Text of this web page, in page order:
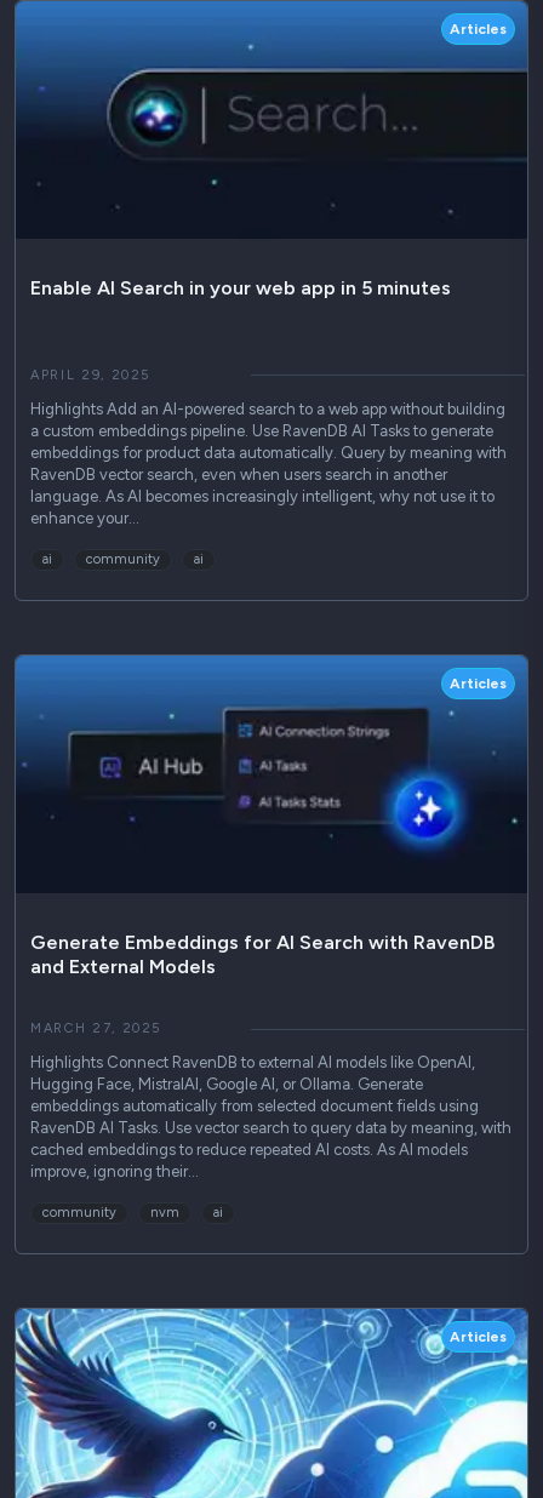
Articles
Enable AI Search in your web app in 5 minutes
APRIL 29, 2025
Highlights Add an AI-powered search to a web app without building
a custom embeddings pipeline. Use RavenDB AI Tasks to generate
embeddings for product data automatically. Query by meaning with
RavenDB vector search, even when users search in another
language. As AI becomes increasingly intelligent, why not use it to
enhance your…
ai community ai
Articles
Generate Embeddings for AI Search with RavenDB
and External Models
MARCH 27, 2025
Highlights Connect RavenDB to external AI models like OpenAI,
Hugging Face, MistralAI, Google AI, or Ollama. Generate
embeddings automatically from selected document fields using
RavenDB AI Tasks. Use vector search to query data by meaning, with
cached embeddings to reduce repeated AI costs. As AI models
improve, ignoring their…
community nvm ai
Articles